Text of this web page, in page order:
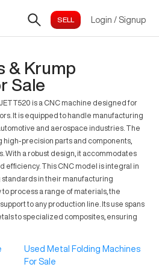
Login / Signup
& Krump
Sale
is a CNC machine designed for
It is equipped to handle manufacturing
and aerospace industries. The
high-precision parts and components,
With a robust design, it accommodates
efficiency. This CNC model is integral in
in their manufacturing
process a range of materials, the
to any production line. Its use spans
to specialized composites, ensuring
Used Metal Folding Machines
For Sale